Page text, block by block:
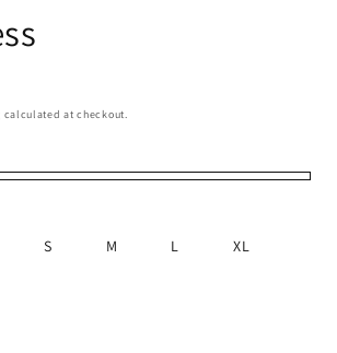
calculated at checkout.
S M L XL